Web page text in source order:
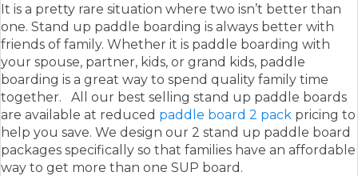
It is a pretty rare situation where two isn’t better than
one. Stand up paddle boarding is always better with
friends of family. Whether it is paddle boarding with
your spouse, partner, kids, or grand kids, paddle
boarding is a great way to spend quality family time
together. All our best selling stand up paddle boards
are available at reduced paddle board 2 pack pricing to
help you save. We design our 2 stand up paddle board
packages specifically so that families have an affordable
way to get more than one SUP board.